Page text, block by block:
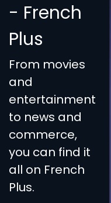
- French
Plus
From movies
and
entertainment
to news and
commerce,
you can find it
all on French
Plus.